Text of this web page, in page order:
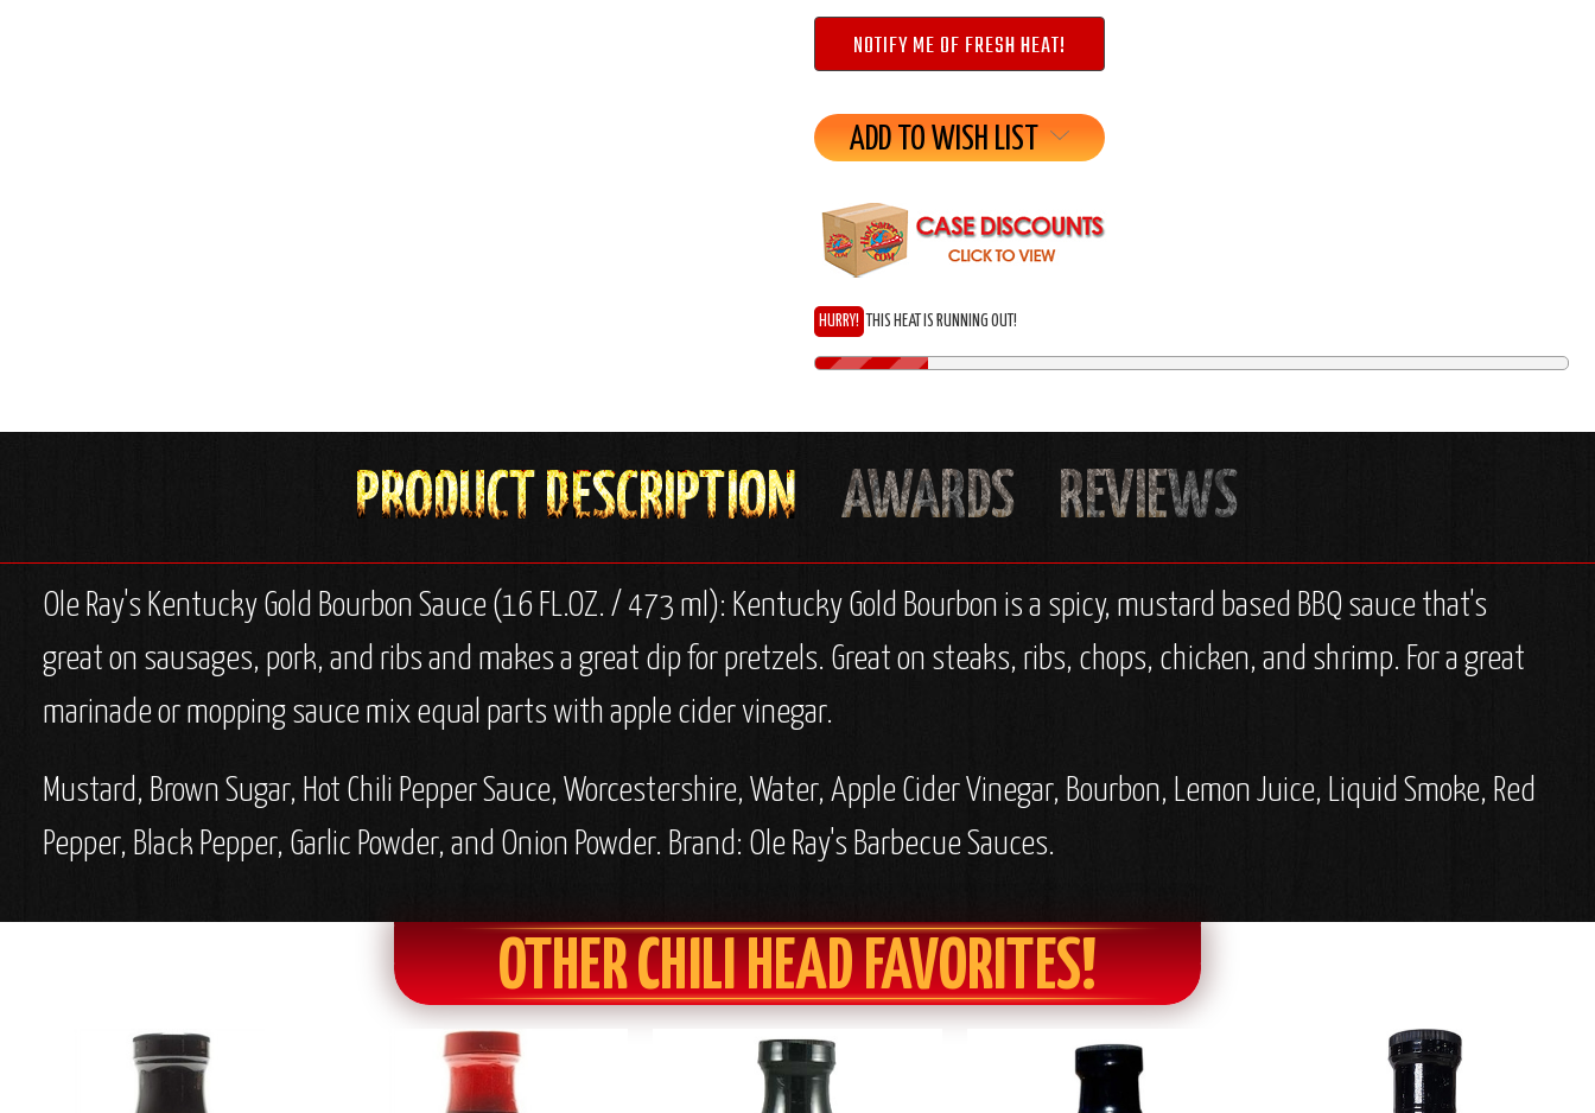
ADD TO WISH LIST
HURRY! THIS HEAT IS RUNNING OUT!
Ole Ray's Kentucky Gold Bourbon Sauce (16 FL.OZ. / 473 ml): Kentucky Gold Bourbon is a spicy, mustard based BBQ sauce that's
great on sausages, pork, and ribs and makes a great dip for pretzels. Great on steaks, ribs, chops, chicken, and shrimp. For a great
marinade or mopping sauce mix equal parts with apple cider vinegar.
Mustard, Brown Sugar, Hot Chili Pepper Sauce, Worcestershire, Water, Apple Cider Vinegar, Bourbon, Lemon Juice, Liquid Smoke, Red
Pepper, Black Pepper, Garlic Powder, and Onion Powder. Brand: Ole Ray's Barbecue Sauces.
OTHER CHILI HEAD FAVORITES!